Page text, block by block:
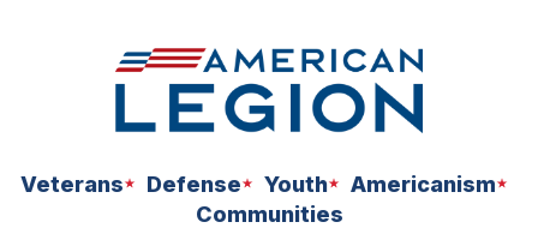
Veterans Defense Youth
Americanism
Communities